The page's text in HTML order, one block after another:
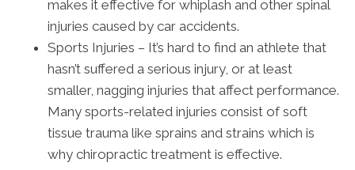
makes it effective for whiplash and other spinal
injuries caused by car accidents.
Sports Injuries – It’s hard to find an athlete that
hasn’t suffered a serious injury, or at least
smaller, nagging injuries that affect performance.
Many sports-related injuries consist of soft
tissue trauma like sprains and strains which is
why chiropractic treatment is effective.